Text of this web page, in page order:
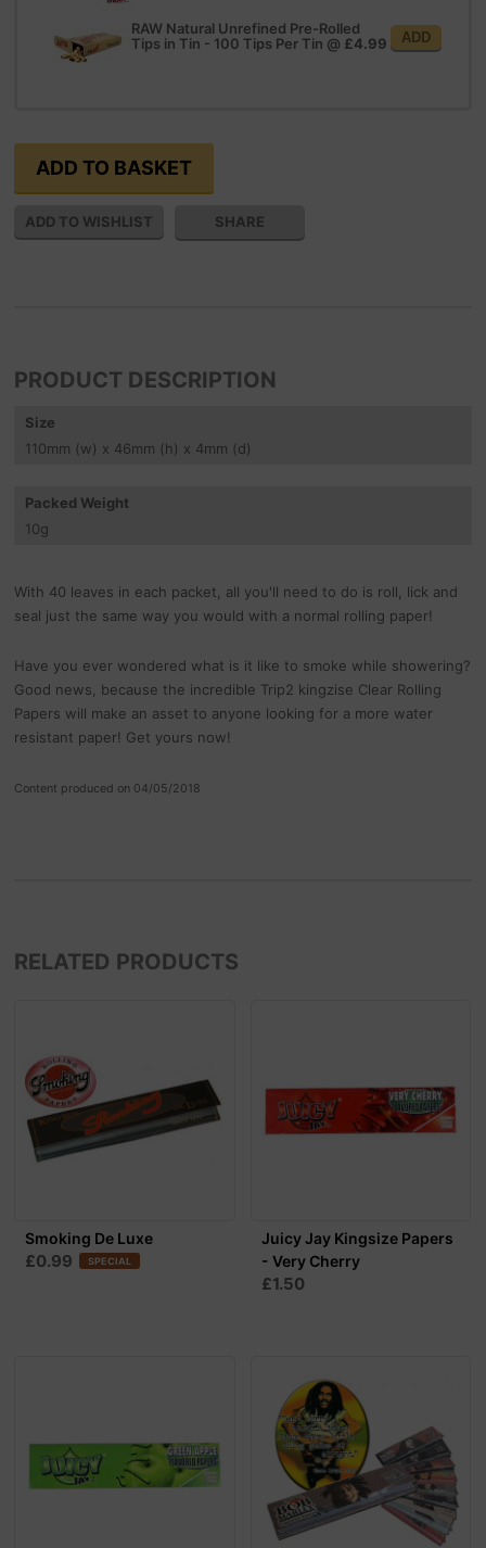
RAW Natural Unrefined Pre-Rolled
Tips in Tin - 100 Tips Per Tin @ £4.99 ADD
SHARE
PRODUCT DESCRIPTION
Size
110mm (w) x 46mm (h) x 4mm (d)
Packed Weight
10g
With 40 leaves in each packet, all you'll need to do is roll, lick and
seal just the same way you would with a normal rolling paper!
Have you ever wondered what is it like to smoke while showering?
Good news, because the incredible Trip2 kingzise Clear Rolling
Papers will make an asset to anyone looking for a more water
resistant paper! Get yours now!
Content produced on 04/05/2018
RELATED PRODUCTS
Smoking De Luxe
£0.99 SPECIAL
Juicy Jay Kingsize Papers
- Very Cherry
£1.50